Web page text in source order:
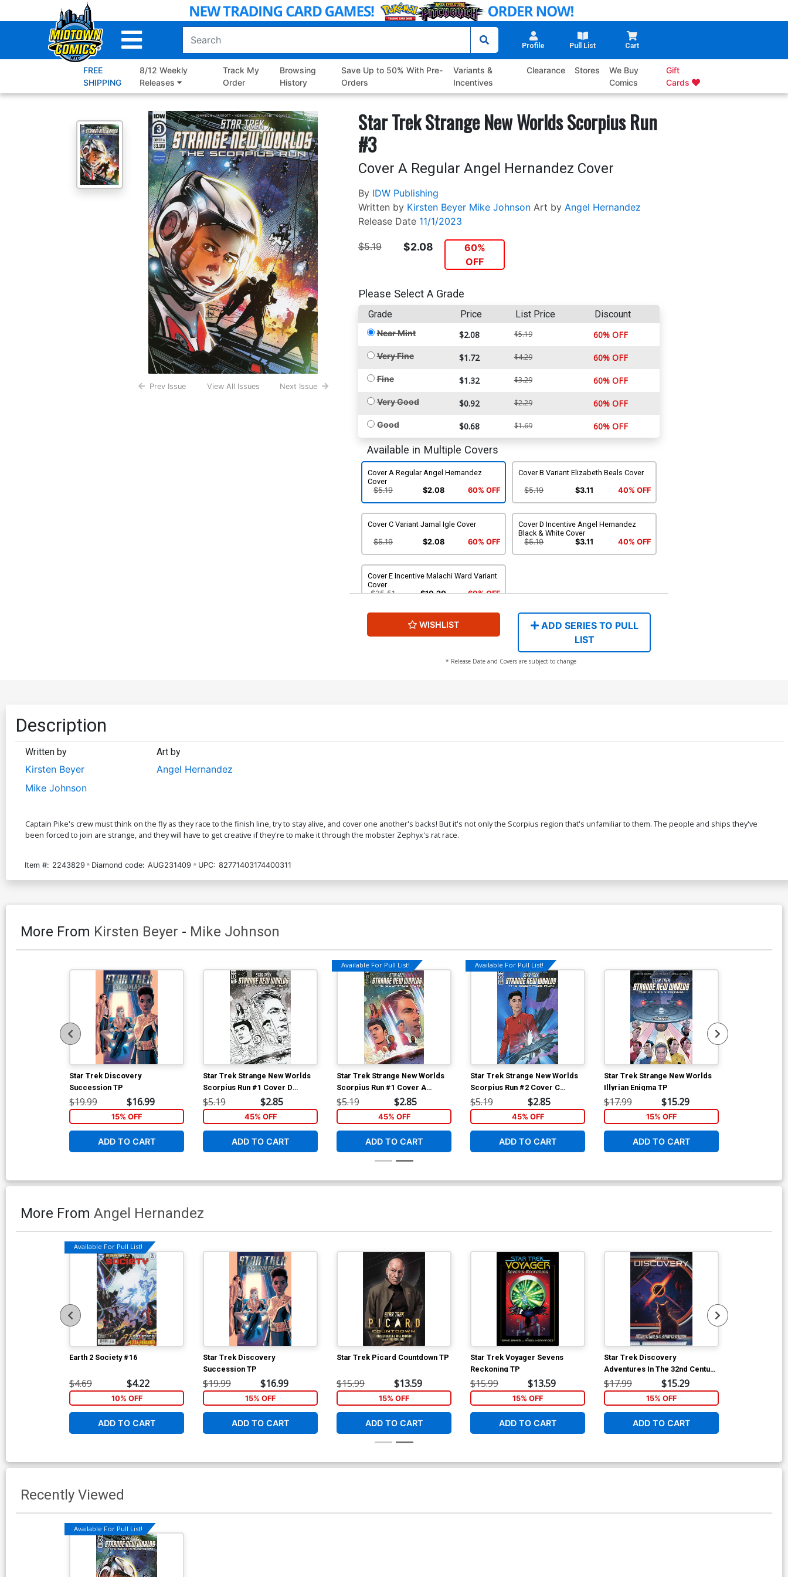
to
Profile Pull List Cart
FREE
SHIPPING
8/12 Weekly
Releases
Track My
Order
Browsing
History
Save Up to 50% With Pre-
Orders
Variants &
Incentives
Clearance Stores
We Buy
Comics
Gift
Cards
Prev Issue View All Issues Next Issue
Star Trek Strange New Worlds Scorpius Run
#3
Cover A Regular Angel Hernandez Cover
By IDW Publishing
Written by Kirsten Beyer Mike Johnson Art by Angel Hernandez
Release Date 11/1/2023
$5.19 $2.08
60%
OFF
Please Select A Grade
Grade Price List Price Discount
Near Mint $2.08 $5.19 60% OFF
Very Fine $1.72 $4.29 60% OFF
Fine $1.32 $3.29 60% OFF
Very Good $0.92 $2.29 60% OFF
Good $0.68 $1.69 60% OFF
Available in Multiple Covers
Cover A Regular Angel Hernandez
Cover
$5.19
$2.08 60% OFF
Cover B Variant Elizabeth Beals Cover
$5.19 $3.11 40% OFF
Cover C Variant Jamal Igle Cover
$5.19 $2.08 60% OFF
Cover D Incentive Angel Hernandez
Black & White Cover
$5.19
$3.11 40% OFF
Cover E Incentive Malachi Ward Variant
Cover
$25.51
$10.20 60% OFF
WISHLIST
ADD SERIES TO PULL
LIST
* Release Date and Covers are subject to change
Description
Written by
Kirsten Beyer
Mike Johnson
Art by
Angel Hernandez
Captain Pike's crew must think on the fly as they race to the finish line, try to stay alive, and cover one another's backs! But it's not only the Scorpius region that's unfamiliar to them. The people and ships they've
been forced to join are strange, and they will have to get creative if they're to make it through the mobster Zephyx's rat race.
Item #: 2243829 Diamond code: AUG231409 UPC: 82771403174400311
More From Kirsten Beyer - Mike Johnson
Star Trek Discovery
Succession TP
$19.99 $16.99
15% OFF
ADD TO CART
Star Trek Strange New Worlds
Scorpius Run #1 Cover D
Incentive Angel Hernandez
Black & White Cover
$5.19 $2.85
45% OFF
ADD TO CART
Available For Pull List!
Star Trek Strange New Worlds
Scorpius Run #1 Cover A
Regular Angel Hernandez
Cover
$5.19 $2.85
45% OFF
ADD TO CART
Available For Pull List!
Star Trek Strange New Worlds
Scorpius Run #2 Cover C
Variant Megan Levens Cover
$5.19 $2.85
45% OFF
ADD TO CART
Star Trek Strange New Worlds
Illyrian Enigma TP
$17.99 $15.29
15% OFF
ADD TO CART
More From Angel Hernandez
Available For Pull List!
Earth 2 Society #16
$4.69 $4.22
10% OFF
ADD TO CART
Star Trek Discovery
Succession TP
$19.99 $16.99
15% OFF
ADD TO CART
Star Trek Picard Countdown TP
$15.99 $13.59
15% OFF
ADD TO CART
Star Trek Voyager Sevens
Reckoning TP
$15.99 $13.59
15% OFF
ADD TO CART
Star Trek Discovery
Adventures In The 32nd Century
TP
$17.99 $15.29
15% OFF
ADD TO CART
Recently Viewed
Available For Pull List!